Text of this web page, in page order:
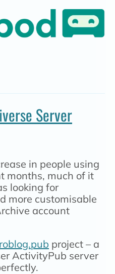
Server
in people using
months, much of it
looking for
more customisable
account
project – a
ActivityPub server